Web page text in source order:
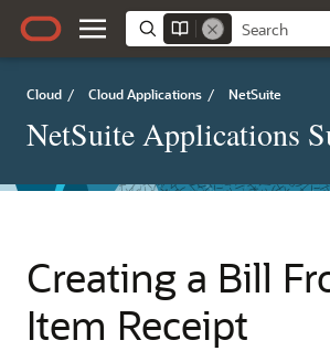
Cloud / Cloud Applications / NetSuite
NetSuite Applications
Creating a Bill
Item Receipt